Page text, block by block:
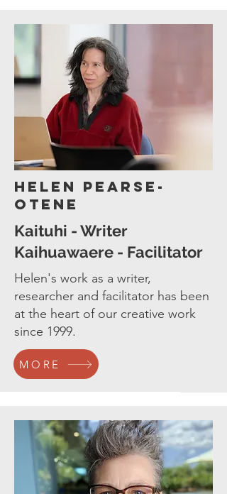
Helen Pearse-
Otene
Kaituhi - Writer
Kaihuawaere - Facilitator
Helen's work as a writer,
researcher and facilitator has been
at the heart of our creative work
since 1999.
MORE